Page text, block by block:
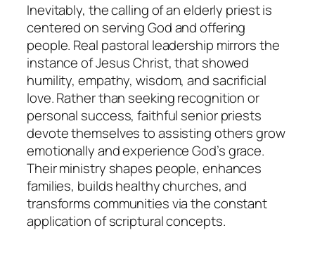
Inevitably, the calling of an elderly priest is
centered on serving God and offering
people. Real pastoral leadership mirrors the
instance of Jesus Christ, that showed
humility, empathy, wisdom, and sacrificial
love. Rather than seeking recognition or
personal success, faithful senior priests
devote themselves to assisting others grow
emotionally and experience God’s grace.
Their ministry shapes people, enhances
families, builds healthy churches, and
transforms communities via the constant
application of scriptural concepts.